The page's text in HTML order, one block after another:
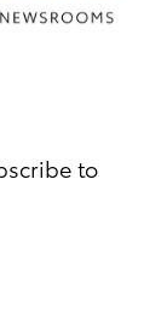
to